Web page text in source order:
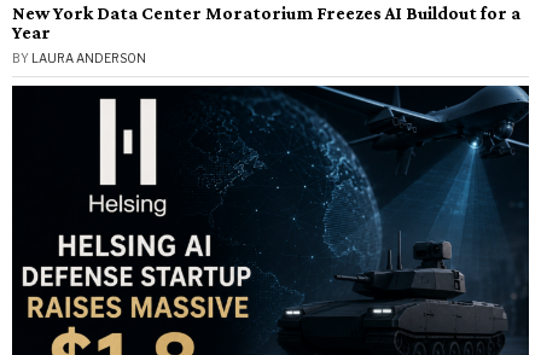
New York Data Center Moratorium Freezes AI Buildout for a
Year
BY LAURA ANDERSON